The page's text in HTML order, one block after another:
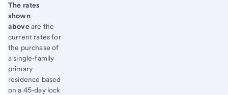
Return
to
content,
Footnote
1
Start of disclosure content
The rates
shown
aboveare the
current rates for
the purchase of
a single-family
primary
residence based
on a 45-day lock